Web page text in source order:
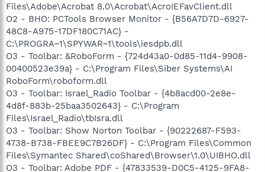
Files\Adobe\Acrobat 8.0\Acrobat\AcroIEFavClient.dll
O2 - BHO: PCTools Browser Monitor - {B56A7D7D-6927-
48C8-A975-17DF180C71AC} -
C:\PROGRA~1\SPYWAR~1\tools\iesdpb.dll
O3 - Toolbar: &RoboForm - {724d43a0-0d85-11d4-9908-
00400523e39a} - C:\Program Files\Siber Systems\AI
RoboForm\roboform.dll
O3 - Toolbar: Israel_Radio Toolbar - {4b8acd00-2e8e-
4d8f-883b-25baa3502643} - C:\Program
Files\Israel_Radio\tbIsra.dll
O3 - Toolbar: Show Norton Toolbar - {90222687-F593-
4738-B738-FBEE9C7B26DF} - C:\Program Files\Common
Files\Symantec Shared\coShared\Browser\1.0\UIBHO.dll
O3 - Toolbar: Adobe PDF - {47833539-D0C5-4125-9FA8-